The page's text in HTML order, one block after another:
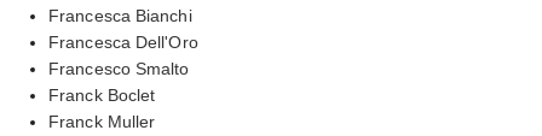
Francesca Bianchi
Francesca Dell'Oro
Francesco Smalto
Franck Boclet
Franck Muller